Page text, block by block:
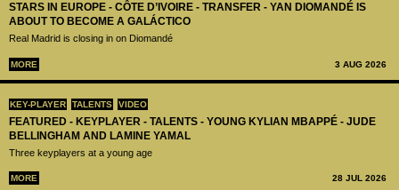
STARS IN EUROPE - CÔTE D’IVOIRE - TRANSFER - YAN DIOMANDÉ IS
ABOUT TO BECOME A GALÁCTICO
Real Madrid is closing in on Diomandé
MORE 3 AUG 2026
KEY-PLAYER TALENTS VIDEO
FEATURED - KEYPLAYER - TALENTS - YOUNG KYLIAN MBAPPÉ - JUDE
BELLINGHAM AND LAMINE YAMAL
Three keyplayers at a young age
MORE 28 JUL 2026